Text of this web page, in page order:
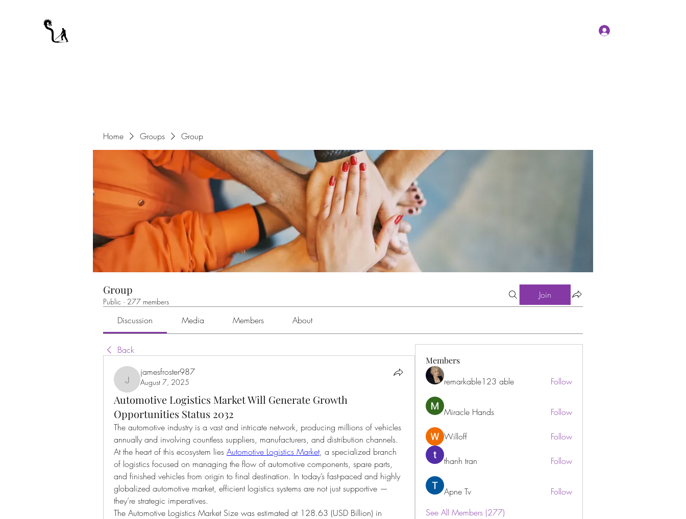
Home Groups Group
Group
Public · 277 members
Join
Discussion Media Members About
Back
jamesfroster987
jamesfroster987
August 7, 2025
Automotive Logistics Market Will Generate Growth
Opportunities Status 2032
The automotive industry is a vast and intricate network, producing millions of vehicles
annually and involving countless suppliers, manufacturers, and distribution channels.
At the heart of this ecosystem lies Automotive Logistics Market, a specialized branch
of logistics focused on managing the flow of automotive components, spare parts,
and finished vehicles from origin to final destination. In today’s fast-paced and highly
globalized automotive market, efficient logistics systems are not just supportive —
they’re strategic imperatives.
The Automotive Logistics Market Size was estimated at 128.63 (USD Billion) in
Members
remarkable123 able Follow
Miracle Hands Follow
Willoff Follow
thanh tran Follow
Apne Tv
Follow
See All Members (277)